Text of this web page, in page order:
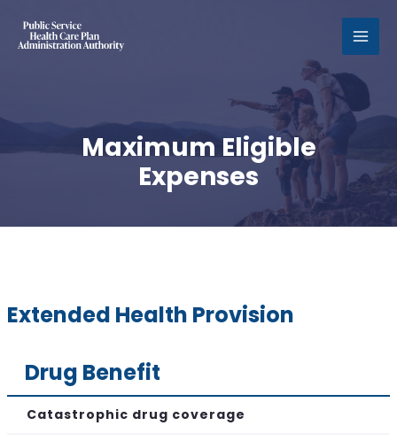
Maximum Eligible
Expenses
Extended Health Provision
Drug Benefit
Catastrophic drug coverage